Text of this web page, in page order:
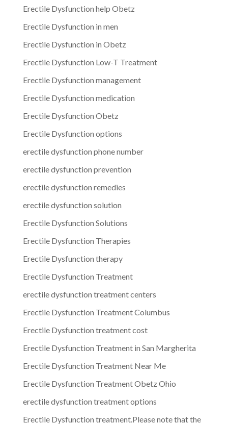
Erectile Dysfunction help Obetz
Erectile Dysfunction in men
Erectile Dysfunction in Obetz
Erectile Dysfunction Low-T Treatment
Erectile Dysfunction management
Erectile Dysfunction medication
Erectile Dysfunction Obetz
Erectile Dysfunction options
erectile dysfunction phone number
erectile dysfunction prevention
erectile dysfunction remedies
erectile dysfunction solution
Erectile Dysfunction Solutions
Erectile Dysfunction Therapies
Erectile Dysfunction therapy
Erectile Dysfunction Treatment
erectile dysfunction treatment centers
Erectile Dysfunction Treatment Columbus
Erectile Dysfunction treatment cost
Erectile Dysfunction Treatment in San Margherita
Erectile Dysfunction Treatment Near Me
Erectile Dysfunction Treatment Obetz Ohio
erectile dysfunction treatment options
Erectile Dysfunction treatment.Please note that the